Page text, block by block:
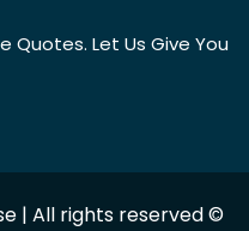
Quotes. Let Us Give You
| All rights reserved ©